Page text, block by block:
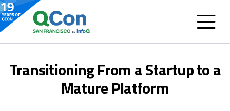
Transitioning From a Startup to a
Mature Platform